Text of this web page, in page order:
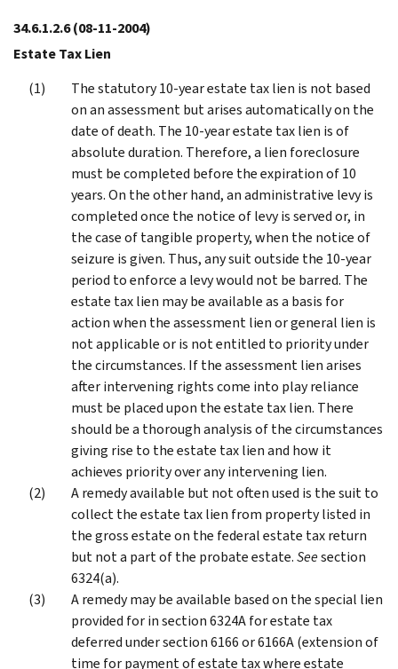
34.6.1.2.6(08-11-2004)
Estate Tax Lien
The statutory 10-year estate tax lien is not based
on an assessment but arises automatically on the
date of death. The 10-year estate tax lien is of
absolute duration. Therefore, a lien foreclosure
must be completed before the expiration of 10
years. On the other hand, an administrative levy is
completed once the notice of levy is served or, in
the case of tangible property, when the notice of
seizure is given. Thus, any suit outside the 10-year
period to enforce a levy would not be barred. The
estate tax lien may be available as a basis for
action when the assessment lien or general lien is
not applicable or is not entitled to priority under
the circumstances. If the assessment lien arises
after intervening rights come into play reliance
must be placed upon the estate tax lien. There
should be a thorough analysis of the circumstances
giving rise to the estate tax lien and how it
achieves priority over any intervening lien.
A remedy available but not often used is the suit to
collect the estate tax lien from property listed in
the gross estate on the federal estate tax return
but not a part of the probate estate.Seesection
6324(a).
A remedy may be available based on the special lien
provided for in section 6324A for estate tax
deferred under section 6166 or 6166A (extension of
time for payment of estate tax where estate